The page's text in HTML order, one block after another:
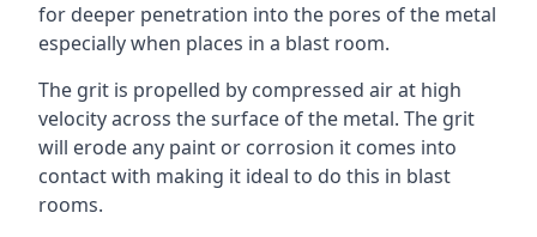
for deeper penetration into the pores of the metal
especially when places in a blast room.
The grit is propelled by compressed air at high
velocity across the surface of the metal. The grit
will erode any paint or corrosion it comes into
contact with making it ideal to do this in blast
rooms.